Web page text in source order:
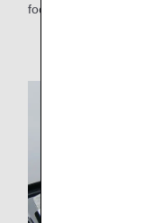
food preparation waste.